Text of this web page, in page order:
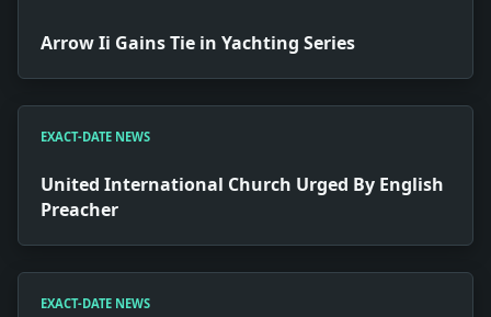
Arrow Ii Gains Tie in Yachting Series
EXACT-DATE NEWS
United International Church Urged By English
Preacher
EXACT-DATE NEWS